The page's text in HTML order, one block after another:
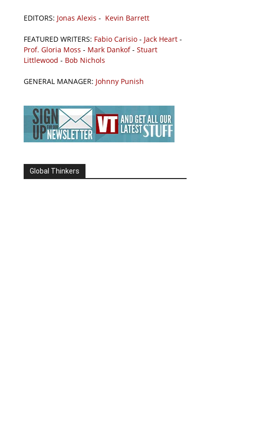
EDITORS: Jonas Alexis - Kevin Barrett
FEATURED WRITERS: Fabio Carisio - Jack Heart -
Prof. Gloria Moss - Mark Dankof- Stuart
Littlewood - Bob Nichols
GENERAL MANAGER: Johnny Punish
Global Thinkers